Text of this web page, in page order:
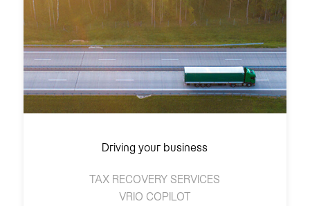
Driving your business
TAX RECOVERY SERVICES
VRIO COPILOT